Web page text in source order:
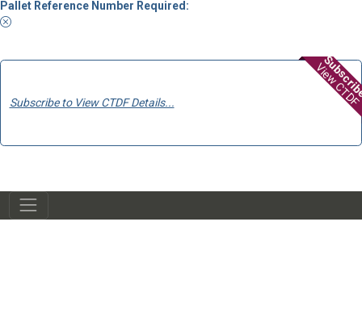
Pallet Reference Number Required:
View CTDF
Subscribe to View CTDF Details...